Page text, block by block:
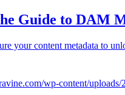
Guide to DAM
your content metadata to